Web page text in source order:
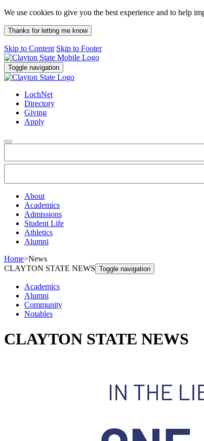
We use cookies to give you the best experience and to help
Thanks for letting me know
Skip to Content Skip to Footer
Toggle navigation
LochNet
Directory
Giving
Apply
About
Academics
Admissions
Student Life
Athletics
Alumni
Home>News
CLAYTON STATE NEWS Toggle navigation
Academics
Alumni
Community
Notables
CLAYTON STATE NEWS